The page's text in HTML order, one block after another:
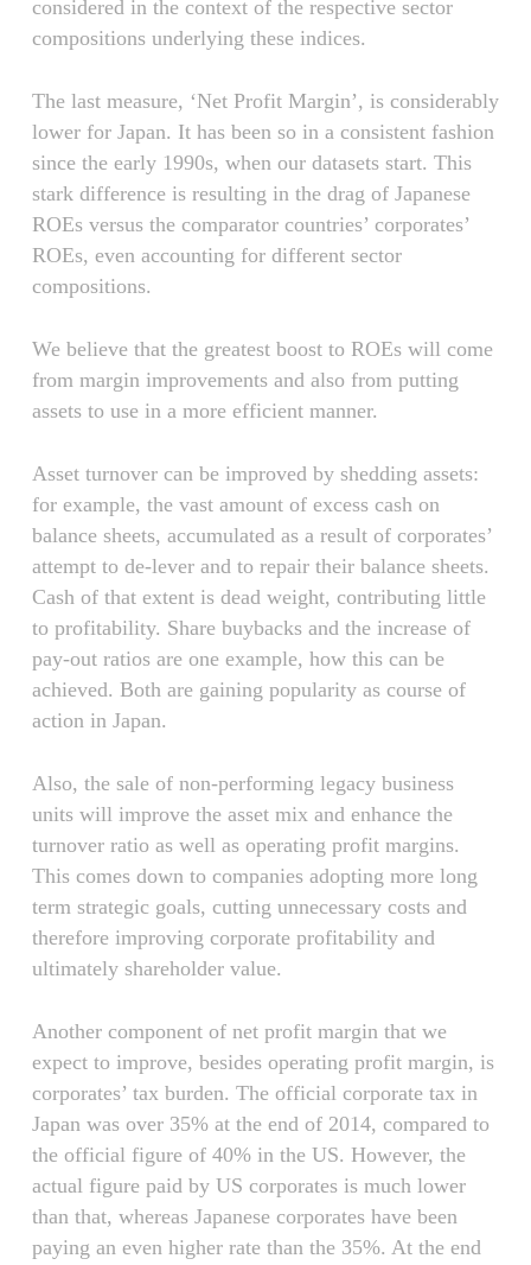
considered in the context of the respective sector
compositions underlying these indices.
The last measure, ‘Net Profit Margin’, is considerably
lower for Japan. It has been so in a consistent fashion
since the early 1990s, when our datasets start. This
stark difference is resulting in the drag of Japanese
ROEs versus the comparator countries’ corporates’
ROEs, even accounting for different sector
compositions.
We believe that the greatest boost to ROEs will come
from margin improvements and also from putting
assets to use in a more efficient manner.
Asset turnover can be improved by shedding assets:
for example, the vast amount of excess cash on
balance sheets, accumulated as a result of corporates’
attempt to de-lever and to repair their balance sheets.
Cash of that extent is dead weight, contributing little
to profitability. Share buybacks and the increase of
pay-out ratios are one example, how this can be
achieved. Both are gaining popularity as course of
action in Japan.
Also, the sale of non-performing legacy business
units will improve the asset mix and enhance the
turnover ratio as well as operating profit margins.
This comes down to companies adopting more long
term strategic goals, cutting unnecessary costs and
therefore improving corporate profitability and
ultimately shareholder value.
Another component of net profit margin that we
expect to improve, besides operating profit margin, is
corporates’ tax burden. The official corporate tax in
Japan was over 35% at the end of 2014, compared to
the official figure of 40% in the US. However, the
actual figure paid by US corporates is much lower
than that, whereas Japanese corporates have been
paying an even higher rate than the 35%. At the end